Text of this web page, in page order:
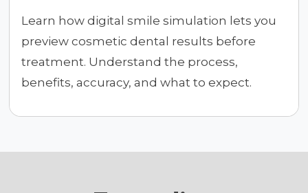
Learn how digital smile simulation lets you
preview cosmetic dental results before
treatment. Understand the process,
benefits, accuracy, and what to expect.